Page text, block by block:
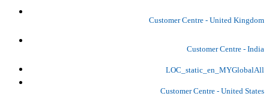
Customer Centre - United Kingdom
Customer Centre - India
LOC_static_en_MYGlobalAll
Customer Centre - United States